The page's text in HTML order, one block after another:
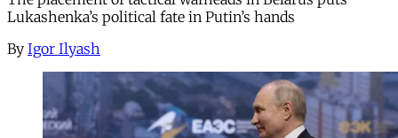
Lukashenka’s political fate in Putin’s hands
By Igor Ilyash